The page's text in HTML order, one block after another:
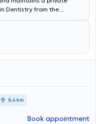
Dentistry from the
University in New
Association of
experience and
6,4 km
Book appointment